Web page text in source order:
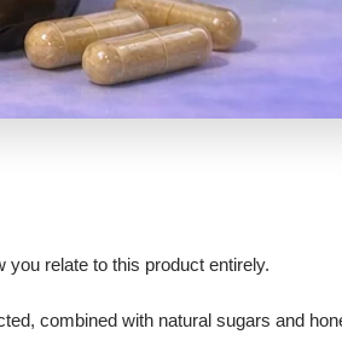
relate to this product entirely.
combined with natural sugars and